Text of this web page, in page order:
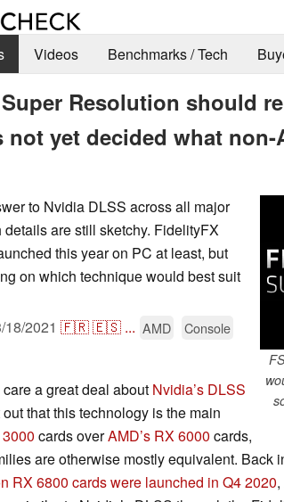
Videos Benchmarks / Tech
Resolution should
not yet decided what
to Nvidia DLSS across all major
are still sketchy. FidelityFX
this year on PC at least, but
on which technique would best suit
18/2021 🇫🇷🇪🇸 ... AMD
Console
a great deal about Nvidia’s DLSS
that this technology is the main
cards overAMD’s RX 6000 cards,
are otherwise mostly equivalent. Back
RX 6800 cards were launched in Q4 2020